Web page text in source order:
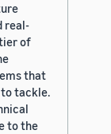
real-
of
that
tackle.
to the